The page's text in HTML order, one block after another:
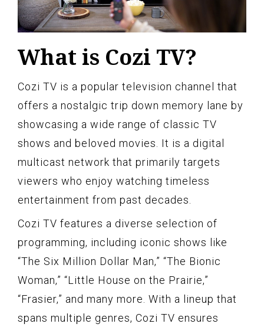
What is Cozi TV?
Cozi TV is a popular television channel that
offers a nostalgic trip down memory lane by
showcasing a wide range of classic TV
shows and beloved movies. It is a digital
multicast network that primarily targets
viewers who enjoy watching timeless
entertainment from past decades.
Cozi TV features a diverse selection of
programming, including iconic shows like
“The Six Million Dollar Man,” “The Bionic
Woman,” “Little House on the Prairie,”
“Frasier,” and many more. With a lineup that
spans multiple genres, Cozi TV ensures